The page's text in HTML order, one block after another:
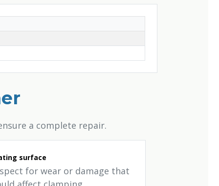
a complete repair.
surface
for wear or damage that